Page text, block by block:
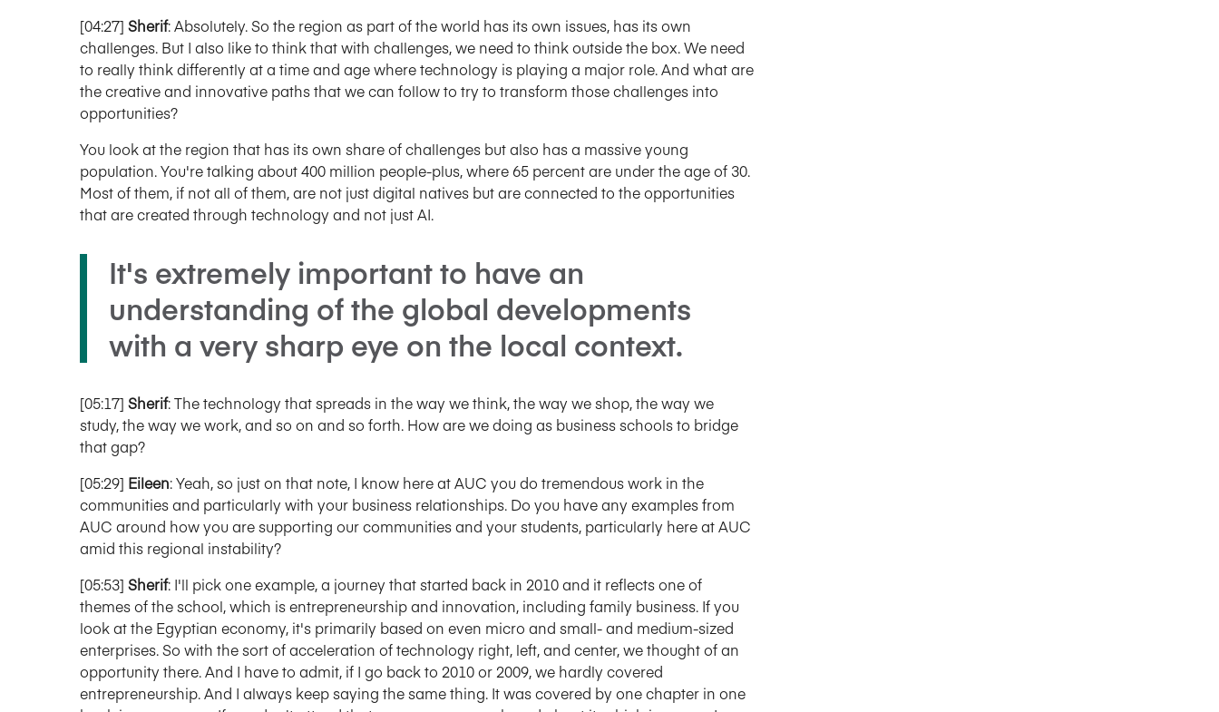
[04:27] Sherif: Absolutely. So the region as part of the world has its own issues, has its own
challenges. But I also like to think that with challenges, we need to think outside the box. We need
to really think differently at a time and age where technology is playing a major role. And what are
the creative and innovative paths that we can follow to try to transform those challenges into
opportunities?
You look at the region that has its own share of challenges but also has a massive young
population. You're talking about 400 million people-plus, where 65 percent are under the age of 30.
Most of them, if not all of them, are not just digital natives but are connected to the opportunities
that are created through technology and not just AI.
It's extremely important to have an
understanding of the global developments
with a very sharp eye on the local context.
[05:17] Sherif: The technology that spreads in the way we think, the way we shop, the way we
study, the way we work, and so on and so forth. How are we doing as business schools to bridge
that gap?
[05:29] Eileen: Yeah, so just on that note, I know here at AUC you do tremendous work in the
communities and particularly with your business relationships. Do you have any examples from
AUC around how you are supporting our communities and your students, particularly here at AUC
amid this regional instability?
[05:53] Sherif: I'll pick one example, a journey that started back in 2010 and it reflects one of
themes of the school, which is entrepreneurship and innovation, including family business. If you
look at the Egyptian economy, it's primarily based on even micro and small- and medium-sized
enterprises. So with the sort of acceleration of technology right, left, and center, we thought of an
opportunity there. And I have to admit, if I go back to 2010 or 2009, we hardly covered
entrepreneurship. And I always keep saying the same thing. It was covered by one chapter in one